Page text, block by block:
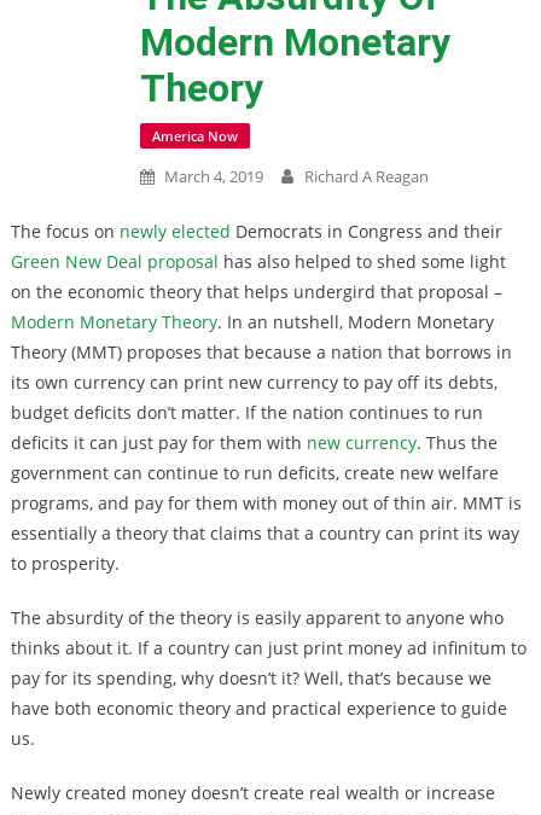
Modern Monetary
Theory
America Now
March 4, 2019 Richard A Reagan
The focus on newly elected Democrats in Congress and their
Green New Deal proposal has also helped to shed some light
on the economic theory that helps undergird that proposal –
Modern Monetary Theory. In an nutshell, Modern Monetary
Theory (MMT) proposes that because a nation that borrows in
its own currency can print new currency to pay off its debts,
budget deficits don’t matter. If the nation continues to run
deficits it can just pay for them with new currency. Thus the
government can continue to run deficits, create new welfare
programs, and pay for them with money out of thin air. MMT is
essentially a theory that claims that a country can print its way
to prosperity.
The absurdity of the theory is easily apparent to anyone who
thinks about it. If a country can just print money ad infinitum to
pay for its spending, why doesn’t it? Well, that’s because we
have both economic theory and practical experience to guide
us.
Newly created money doesn’t create real wealth or increase